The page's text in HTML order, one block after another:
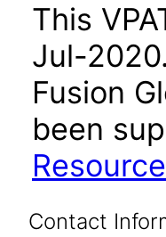
This
Jul-
Fusion
been
Contact